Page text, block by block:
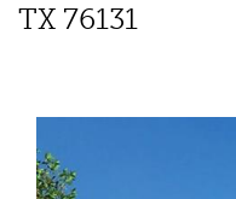
TX 76131